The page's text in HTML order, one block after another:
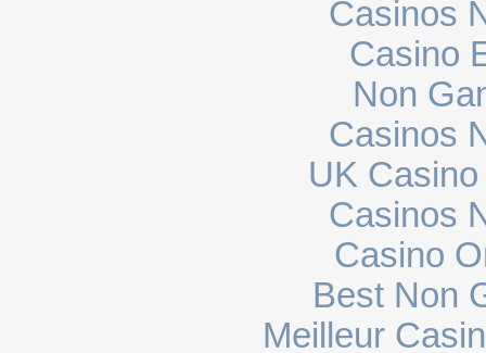
Casinos
Casino
Non
Casinos
UK
Casinos
Casino
Best Non
Meilleur